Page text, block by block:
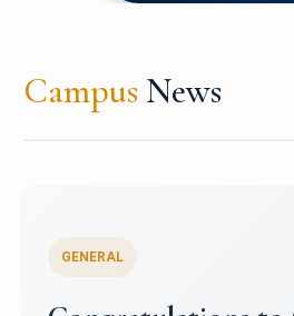
Campus News